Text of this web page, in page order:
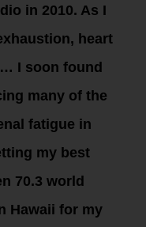
in 2010. As I
heart
I soon found
many of the
fatigue in
my best
70.3 world
Hawaii for my